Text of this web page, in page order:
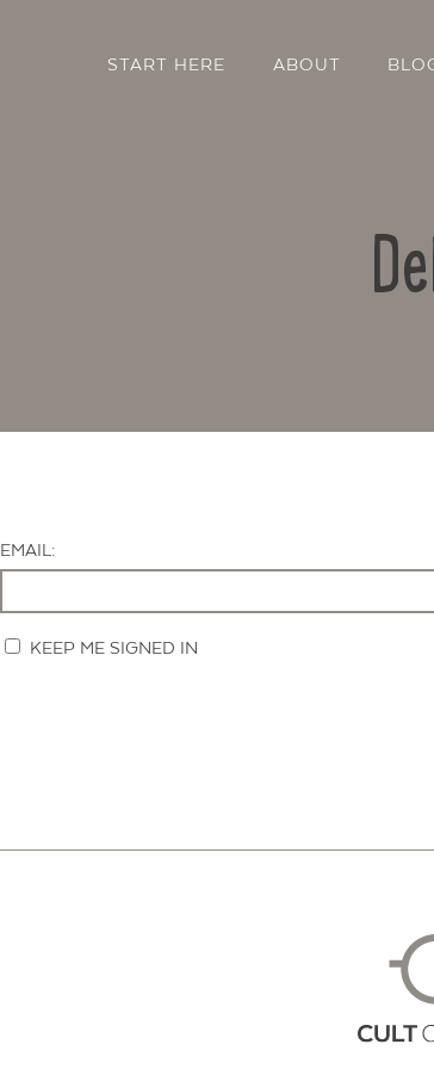
START HERE ABOUT
EMAIL:
KEEP ME SIGNED IN